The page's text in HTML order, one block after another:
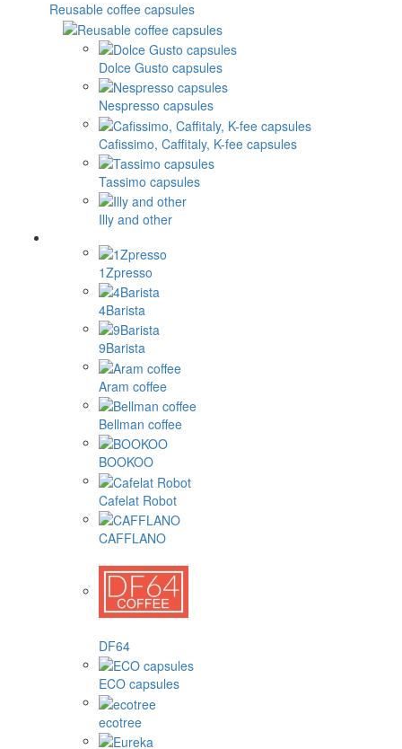
Reusable coffee capsules
Dolce Gusto capsules
Nespresso capsules
Cafissimo, Caffitaly, K-fee capsules
Tassimo capsules
Illy and other
1Zpresso
4Barista
9Barista
Aram coffee
Bellman coffee
BOOKOO
Cafelat Robot
CAFFLANO
DF64
ECO capsules
ecotree